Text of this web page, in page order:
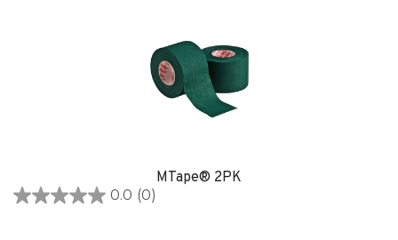
MTape® 2PK
0.0 (0)
0.0